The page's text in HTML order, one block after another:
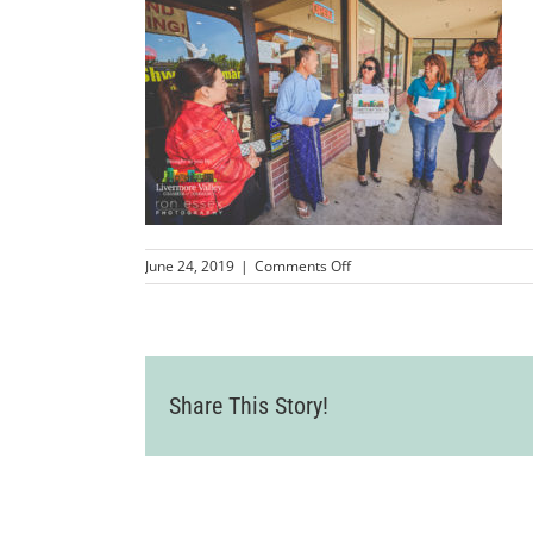
June 24, 2019 | Comments Offon
Share This Story!